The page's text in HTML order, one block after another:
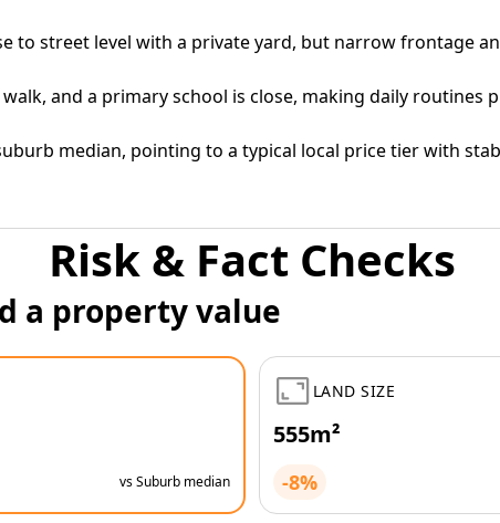
to street level with a private yard, but narrow frontage
and a primary school is close, making daily routines
median, pointing to a typical local price tier with
Risk & Fact Checks
a property value
vs Suburb median
LAND SIZE
555m²
-8%